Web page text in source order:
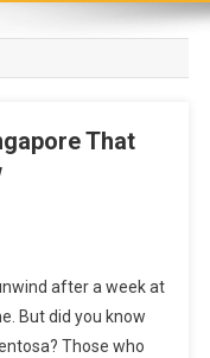
That
after a week at
But did you know
Those who